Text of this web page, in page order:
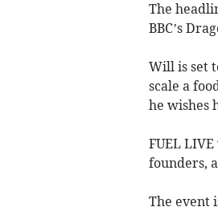
The
BBC’s
Will is set
scale a
he wishes
FUEL
founders,
The event